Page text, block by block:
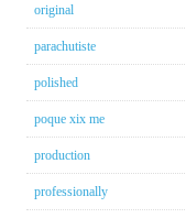
original
parachutiste
polished
poque xix me
production
professionally